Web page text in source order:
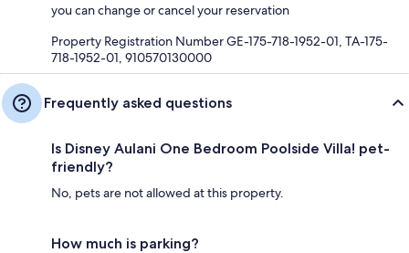
you can change or cancel your reservation
Property Registration Number GE-175-718-1952-01, TA-175-
718-1952-01, 910570130000
Frequently asked questions
Is Disney Aulani One Bedroom Poolside Villa! pet-
friendly?
No, pets are not allowed at this property.
How much is parking?